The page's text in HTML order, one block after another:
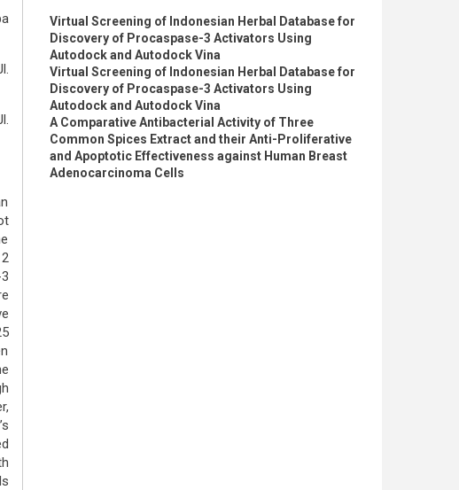
Virtual Screening of Indonesian Herbal Database for
Discovery of Procaspase-3 Activators Using
Autodock and Autodock Vina
Virtual Screening of Indonesian Herbal Database for
Discovery of Procaspase-3 Activators Using
Autodock and Autodock Vina
A Comparative Antibacterial Activity of Three
Common Spices Extract and their Anti-Proliferative
and Apoptotic Effectiveness against Human Breast
Adenocarcinoma Cells